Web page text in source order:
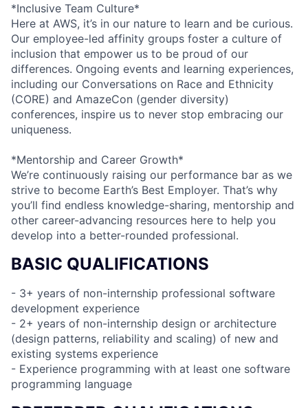
*Inclusive Team Culture*
Here at AWS, it’s in our nature to learn and be curious.
Our employee-led affinity groups foster a culture of
inclusion that empower us to be proud of our
differences. Ongoing events and learning experiences,
including our Conversations on Race and Ethnicity
(CORE) and AmazeCon (gender diversity)
conferences, inspire us to never stop embracing our
uniqueness.
*Mentorship and Career Growth*
We’re continuously raising our performance bar as we
strive to become Earth’s Best Employer. That’s why
you’ll find endless knowledge-sharing, mentorship and
other career-advancing resources here to help you
develop into a better-rounded professional.
BASIC QUALIFICATIONS
- 3+ years of non-internship professional software
development experience
- 2+ years of non-internship design or architecture
(design patterns, reliability and scaling) of new and
existing systems experience
- Experience programming with at least one software
programming language